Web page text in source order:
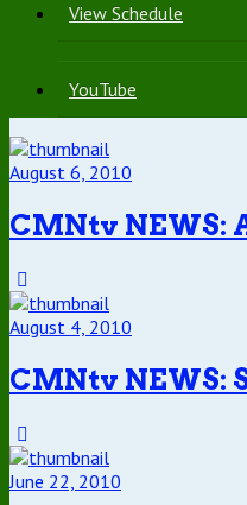
View Schedule
YouTube
August 6, 2010
CMNtv NEWS:
August 4, 2010
CMNtv NEWS:
June 22, 2010